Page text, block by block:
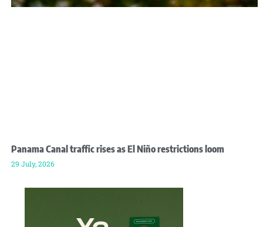
Panama Canal traffic rises as El Niño restrictions loom
29 July, 2026